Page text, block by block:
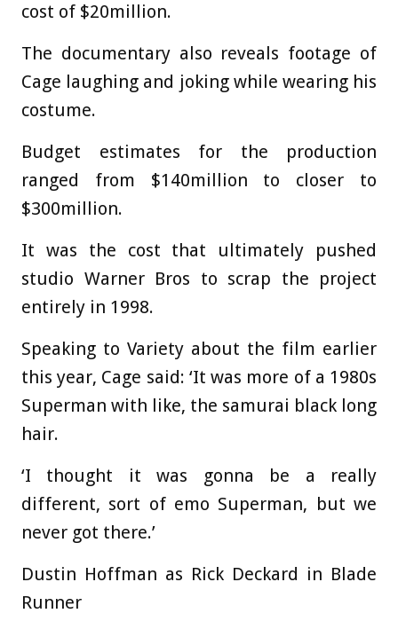
cost of $20million.
The documentary also reveals footage of
Cage laughing and joking while wearing his
costume.
Budget estimates for the production
ranged from $140million to closer to
$300million.
It was the cost that ultimately pushed
studio Warner Bros to scrap the project
entirely in 1998.
Speaking to Variety about the film earlier
this year, Cage said: ‘It was more of a 1980s
Superman with like, the samurai black long
hair.
‘I thought it was gonna be a really
different, sort of emo Superman, but we
never got there.’
Dustin Hoffman as Rick Deckard in Blade
Runner